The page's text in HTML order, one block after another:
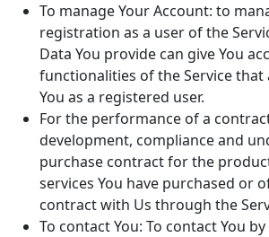
To manage Your Account: to
registration as a user of the
Data You provide can give You
functionalities of the Service that
You as a registered user.
For the performance of a
development, compliance and
purchase contract for the
services You have purchased or
contract with Us through the
To contact You: To contact You